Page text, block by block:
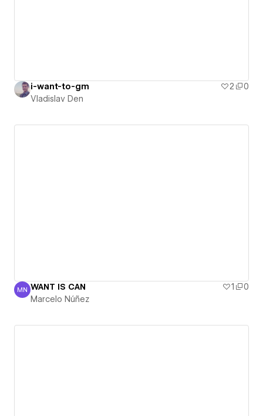
i-want-to-gm 2
0
Vladislav Den
Marcelo Núñez
MN WANT IS CAN 1
0
Marcelo Núñez